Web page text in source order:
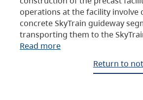
operations at the facility involve
concrete SkyTrain guideway
transporting them to the
Read more
Return to